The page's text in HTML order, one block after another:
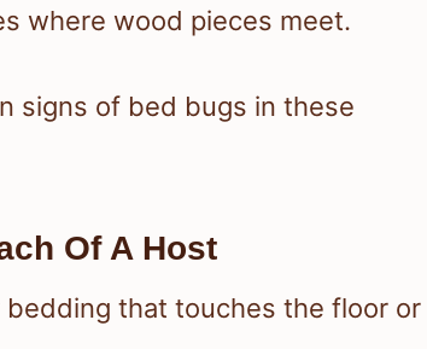
where wood pieces meet.
signs of bed bugs in these
Of A Host
that touches the floor or